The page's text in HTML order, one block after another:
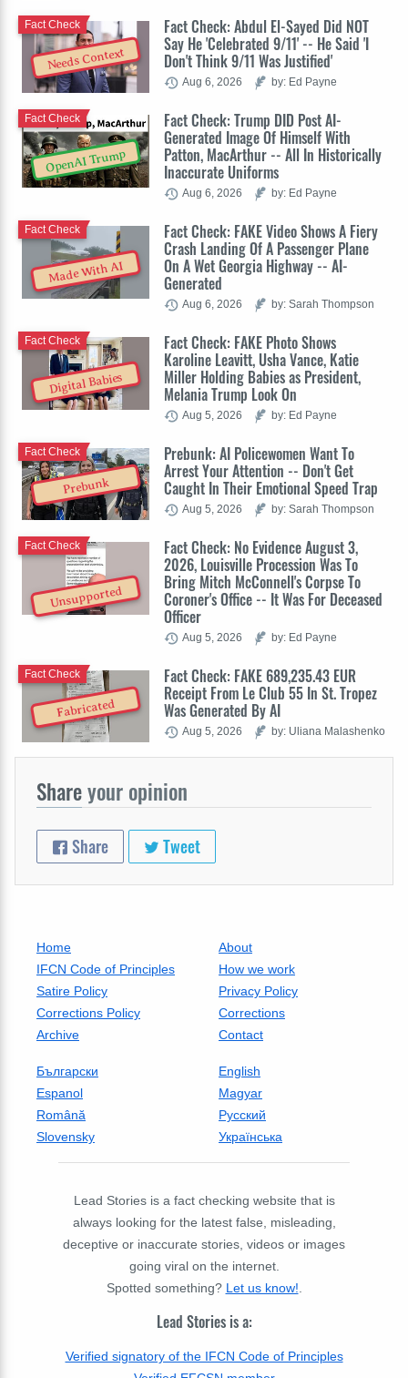
Needs Context
Fact Check: Abdul El-Sayed Did NOT
Say He 'Celebrated 9/11' -- He Said 'I
Don't Think 9/11 Was Justified'
Fact Check
Aug 6, 2026 by: Ed Payne
OpenAI Trump
Fact Check: Trump DID Post AI-
Generated Image Of Himself With
Patton, MacArthur -- All In Historically
Inaccurate Uniforms
Fact Check
Aug 6, 2026 by: Ed Payne
Made With AI
Fact Check: FAKE Video Shows A Fiery
Crash Landing Of A Passenger Plane
On A Wet Georgia Highway -- AI-
Generated
Fact Check
Aug 6, 2026 by: Sarah Thompson
Digital Babies
Fact Check: FAKE Photo Shows
Karoline Leavitt, Usha Vance, Katie
Miller Holding Babies as President,
Melania Trump Look On
Fact Check
Aug 5, 2026 by: Ed Payne
Prebunk
Prebunk: AI Policewomen Want To
Arrest Your Attention -- Don't Get
Caught In Their Emotional Speed Trap
Fact Check
Aug 5, 2026 by: Sarah Thompson
Unsupported
Fact Check: No Evidence August 3,
2026, Louisville Procession Was To
Bring Mitch McConnell's Corpse To
Coroner's Office -- It Was For Deceased
Officer
Fact Check
Aug 5, 2026 by: Ed Payne
Fabricated
Fact Check: FAKE 689,235.43 EUR
Receipt From Le Club 55 In St. Tropez
Was Generated By AI
Fact Check
Aug 5, 2026 by: Uliana Malashenko
Shareyour opinion
Share Tweet
Home
About
IFCN Code of Principles
How we work
Satire Policy
Privacy Policy
Corrections Policy
Corrections
Archive
Contact
Български
English
Espanol
Magyar
Română
Русский
Slovensky
Українська
Lead Stories is a fact checking website that is
always looking for the latest false, misleading,
deceptive or inaccurate stories, videos or images
going viral on the internet.
Spotted something? Let us know!.
Lead Stories is a:
Verified signatory of the IFCN Code of Principles